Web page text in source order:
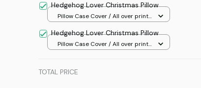
Hedgehog Lover Christmas Pillow
Pillow Case Cover / All over print
Hedgehog Lover Christmas Pillow
Pillow Case Cover / All over print
TOTAL PRICE